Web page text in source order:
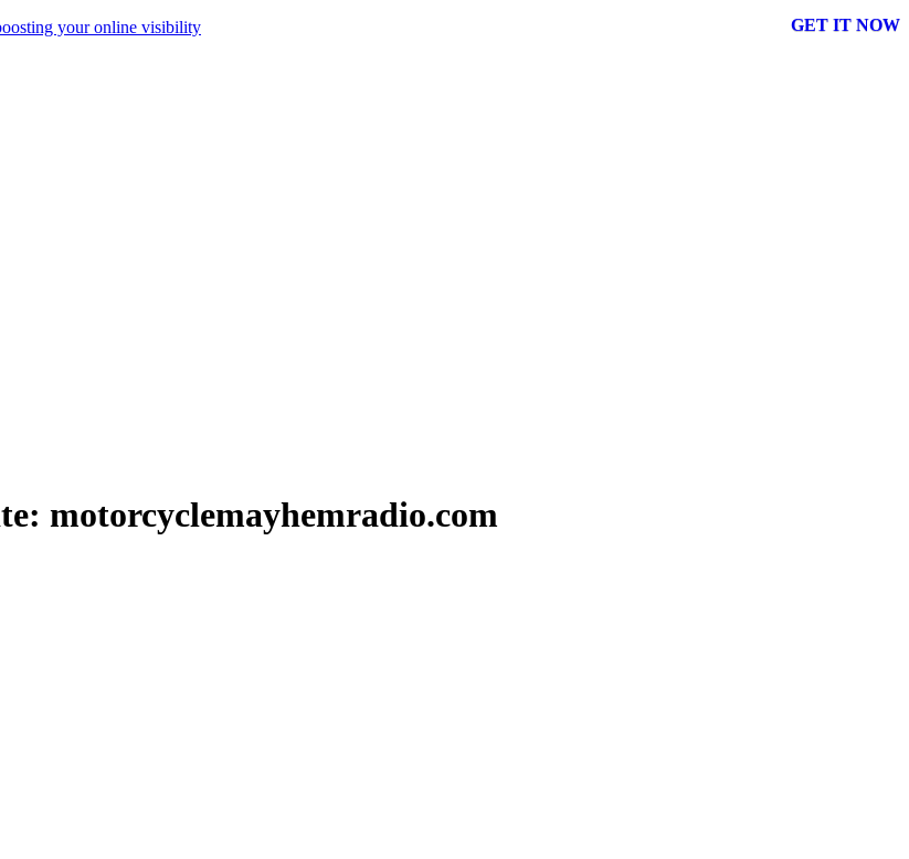
your online visibility GET IT NOW
motorcyclemayhemradio.com